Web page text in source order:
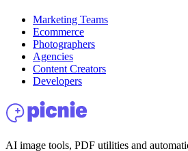
Marketing Teams
Ecommerce
Photographers
Agencies
Content Creators
Developers
AI image tools, PDF utilities and